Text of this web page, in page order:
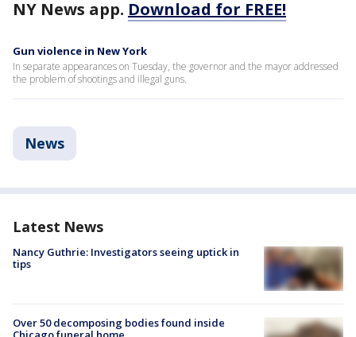
NY News app. Download for FREE!
Gun violence in New York
In separate appearances on Tuesday, the governor and the mayor addressed
the problem of shootings and illegal guns.
News
Latest News
Nancy Guthrie: Investigators seeing uptick in
tips
Over 50 decomposing bodies found inside